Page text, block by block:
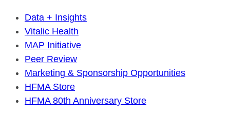
Data + Insights
Vitalic Health
MAP Initiative
Peer Review
Marketing & Sponsorship Opportunities
HFMA Store
HFMA 80th Anniversary Store